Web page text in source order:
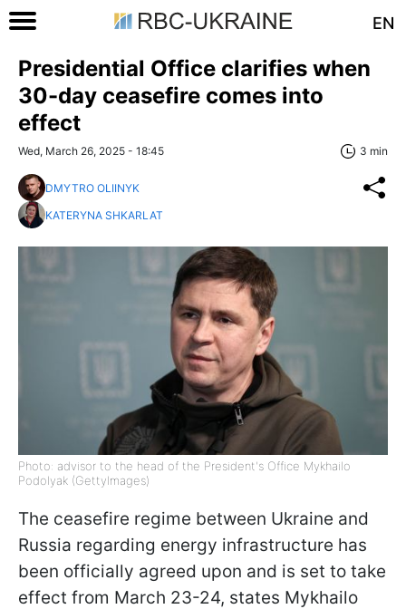
EN
Presidential Office clarifies when
30-day ceasefire comes into
effect
Wed, March 26, 2025 - 18:45 3 min
DMYTRO OLIINYK
KATERYNA SHKARLAT
Photo: advisor to the head of the President's Office Mykhailo
Podolyak (GettyImages)
The ceasefire regime between Ukraine and
Russia regarding energy infrastructure has
been officially agreed upon and is set to take
effect from March 23-24, states Mykhailo